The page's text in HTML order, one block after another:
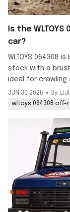
Is the
car?
WLTOYS 064308
stock with a
ideal for crawling
JUN 30 2026
By:
wltoys 064308 off-